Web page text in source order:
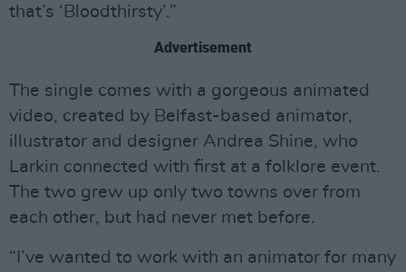
that’s ‘Bloodthirsty’.”
Advertisement
The single comes with a gorgeous animated
video, created by Belfast-based animator,
illustrator and designer Andrea Shine, who
Larkin connected with first at a folklore event.
The two grew up only two towns over from
each other, but had never met before.
“I’ve wanted to work with an animator for many